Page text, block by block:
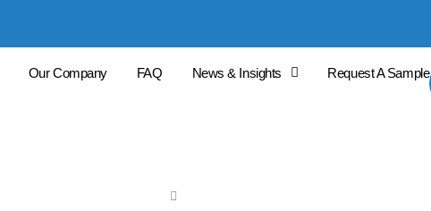
Our Company FAQ News & Insights Request A Sample